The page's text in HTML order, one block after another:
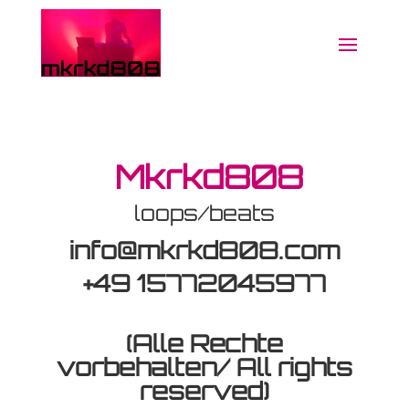
Mkrkd808
loops/beats
info@mkrkd808.com
+49 15772045977
(Alle Rechte
vorbehalten/ All rights
reserved)